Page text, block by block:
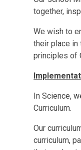
together,
We wish to
their place in
principles of
In Science,
Curriculum.
Our
curriculum,